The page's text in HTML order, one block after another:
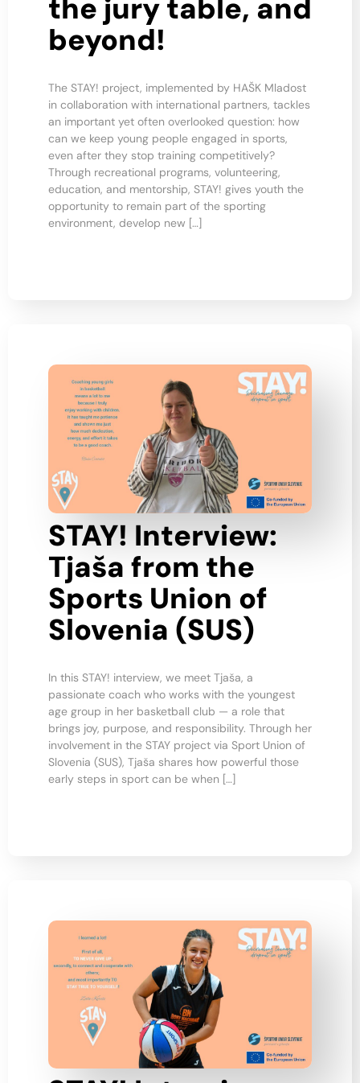
the jury table, and
beyond!
The STAY! project, implemented by HAŠK Mladost
in collaboration with international partners, tackles
an important yet often overlooked question: how
can we keep young people engaged in sports,
even after they stop training competitively?
Through recreational programs, volunteering,
education, and mentorship, STAY! gives youth the
opportunity to remain part of the sporting
environment, develop new […]
STAY! Interview:
Tjaša from the
Sports Union of
Slovenia (SUS)
In this STAY! interview, we meet Tjaša, a
passionate coach who works with the youngest
age group in her basketball club — a role that
brings joy, purpose, and responsibility. Through her
involvement in the STAY project via Sport Union of
Slovenia (SUS), Tjaša shares how powerful those
early steps in sport can be when […]